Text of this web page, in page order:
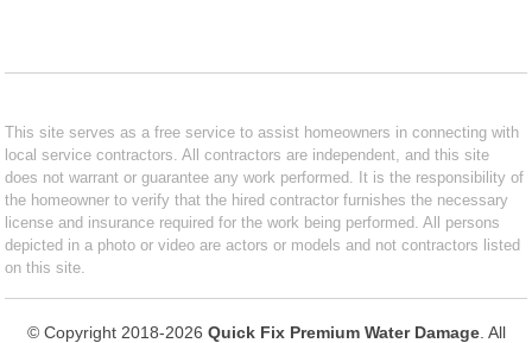
This site serves as a free service to assist homeowners in connecting with
local service contractors. All contractors are independent, and this site
does not warrant or guarantee any work performed. It is the responsibility of
the homeowner to verify that the hired contractor furnishes the necessary
license and insurance required for the work being performed. All persons
depicted in a photo or video are actors or models and not contractors listed
on this site.
© Copyright 2018-2026 Quick Fix Premium Water Damage. All